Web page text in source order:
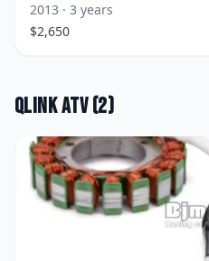
2013 · 3 years
$2,650
QlinkATV(2)